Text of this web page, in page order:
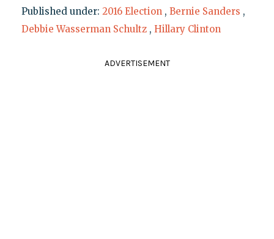
Published under: 2016 Election , Bernie Sanders ,
Debbie Wasserman Schultz , Hillary Clinton
ADVERTISEMENT